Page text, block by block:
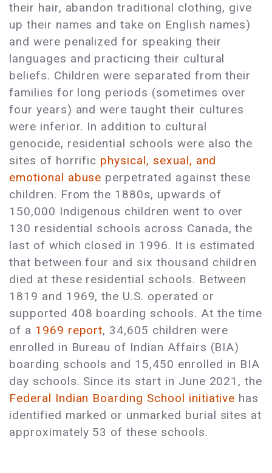
their hair, abandon traditional clothing, give
up their names and take on English names)
and were penalized for speaking their
languages and practicing their cultural
beliefs. Children were separated from their
families for long periods (sometimes over
four years) and were taught their cultures
were inferior. In addition to cultural
genocide, residential schools were also the
sites of horrific physical, sexual, and
emotional abuse perpetrated against these
children. From the 1880s, upwards of
150,000 Indigenous children went to over
130 residential schools across Canada, the
last of which closed in 1996. It is estimated
that between four and six thousand children
died at these residential schools. Between
1819 and 1969, the U.S. operated or
supported 408 boarding schools. At the time
of a 1969 report, 34,605 children were
enrolled in Bureau of Indian Affairs (BIA)
boarding schools and 15,450 enrolled in BIA
day schools. Since its start in June 2021, the
Federal Indian Boarding School initiative has
identified marked or unmarked burial sites at
approximately 53 of these schools.